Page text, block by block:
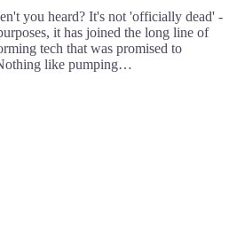
you heard? It's not 'officially dead' -
it has joined the long line of
tech that was promised to
like pumping…